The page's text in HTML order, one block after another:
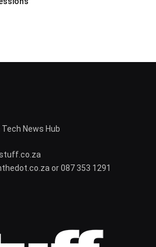
News Hub
or 087 353 1291